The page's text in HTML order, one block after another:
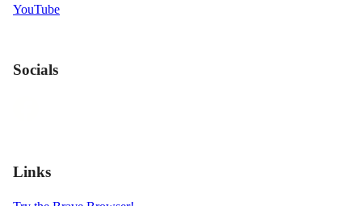
YouTube
Socials
Links